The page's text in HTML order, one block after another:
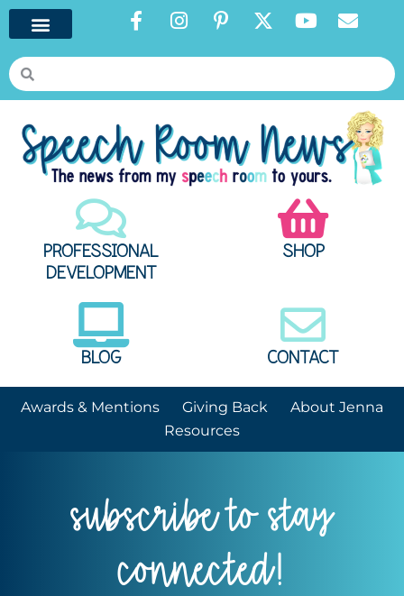
PROFESSIONAL
DEVELOPMENT
SHOP
BLOG CONTACT
Awards & Mentions Giving Back
About Jenna
Resources
subscribe to stay
connected!